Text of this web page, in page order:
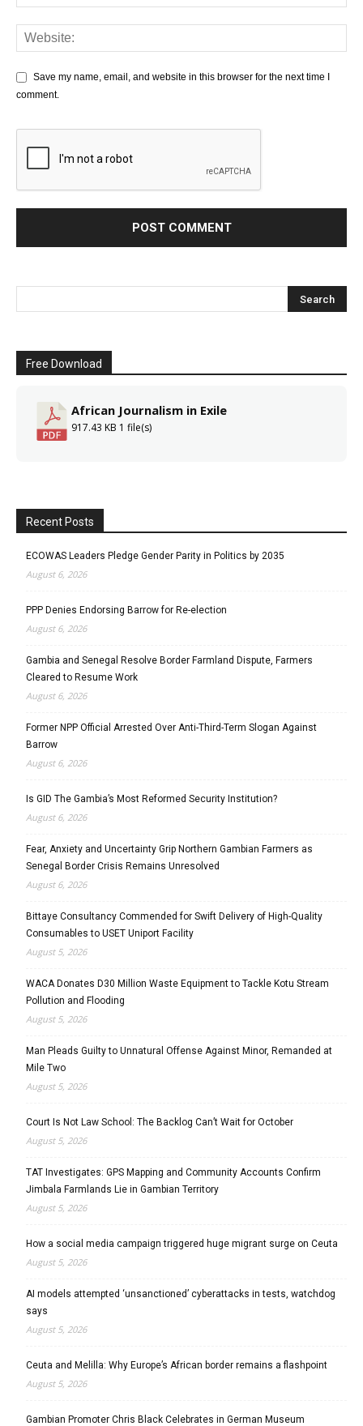
Save my name, email, and website in this browser for the next time I
comment.
Free Download
African Journalism in Exile
917.43 KB 1 file(s)
Recent Posts
ECOWAS Leaders Pledge Gender Parity in Politics by 2035
August 6, 2026
PPP Denies Endorsing Barrow for Re-election
August 6, 2026
Gambia and Senegal Resolve Border Farmland Dispute, Farmers
Cleared to Resume Work
August 6, 2026
Former NPP Official Arrested Over Anti-Third-Term Slogan Against
Barrow
August 6, 2026
Is GID The Gambia’s Most Reformed Security Institution?
August 6, 2026
Fear, Anxiety and Uncertainty Grip Northern Gambian Farmers as
Senegal Border Crisis Remains Unresolved
August 6, 2026
Bittaye Consultancy Commended for Swift Delivery of High-Quality
Consumables to USET Uniport Facility
August 5, 2026
WACA Donates D30 Million Waste Equipment to Tackle Kotu Stream
Pollution and Flooding
August 5, 2026
Man Pleads Guilty to Unnatural Offense Against Minor, Remanded at
Mile Two
August 5, 2026
Court Is Not Law School: The Backlog Can’t Wait for October
August 5, 2026
TAT Investigates: GPS Mapping and Community Accounts Confirm
Jimbala Farmlands Lie in Gambian Territory
August 5, 2026
How a social media campaign triggered huge migrant surge on Ceuta
August 5, 2026
AI models attempted ‘unsanctioned’ cyberattacks in tests, watchdog
says
August 5, 2026
Ceuta and Melilla: Why Europe’s African border remains a flashpoint
August 5, 2026
Gambian Promoter Chris Black Celebrates in German Museum